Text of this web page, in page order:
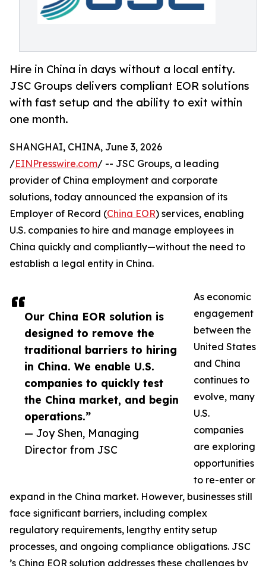
Hire in China in days without a local entity.
JSC Groups delivers compliant EOR solutions
with fast setup and the ability to exit within
one month.
Our China EOR solution is
designed to remove the
traditional barriers to hiring
in China. We enable U.S.
companies to quickly test
the China market, and begin
operations.”
— Joy Shen, Managing
Director from JSC
SHANGHAI, CHINA, June 3, 2026
/EINPresswire.com/ -- JSC Groups, a leading
provider of China employment and corporate
solutions, today announced the expansion of its
Employer of Record (China EOR) services, enabling
U.S. companies to hire and manage employees in
China quickly and compliantly—without the need to
establish a legal entity in China.
As economic
engagement
between the
United States
and China
continues to
evolve, many
U.S.
companies
are exploring
opportunities
to re-enter or
expand in the China market. However, businesses still
face significant barriers, including complex
regulatory requirements, lengthy entity setup
processes, and ongoing compliance obligations. JSC
’s China EOR solution addresses these challenges by